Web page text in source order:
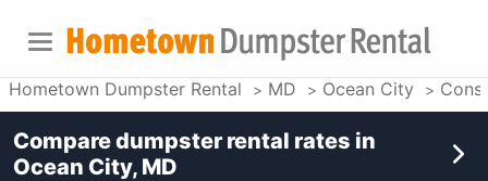
Hometown Dumpster Rental MD Ocean City
Compare dumpster rental rates in
Ocean City, MD